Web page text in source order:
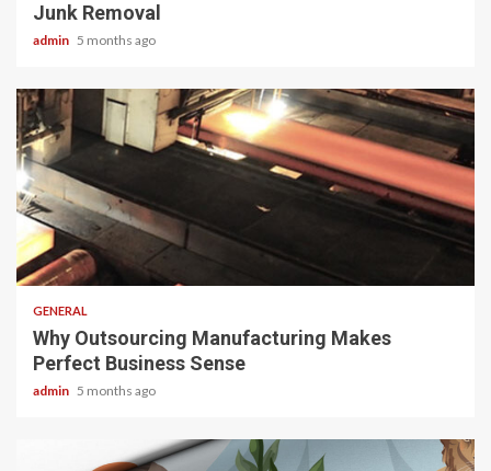
Junk Removal
admin 5 months ago
2 min read
GENERAL
Why Outsourcing Manufacturing Makes
Perfect Business Sense
admin 5 months ago